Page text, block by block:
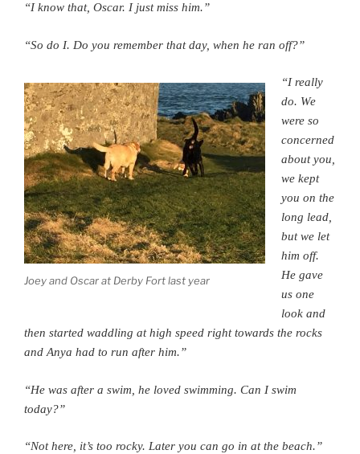
“I know that, Oscar. I just miss him.”
“So do I. Do you remember that day, when he ran off?”
Joey and Oscar at Derby Fort last year
“I really
do. We
were so
concerned
about you,
we kept
you on the
long lead,
but we let
him off.
He gave
us one
look and
then started waddling at high speed right towards the rocks
and Anya had to run after him.”
“He was after a swim, he loved swimming. Can I swim
today?”
“Not here, it’s too rocky. Later you can go in at the beach.”